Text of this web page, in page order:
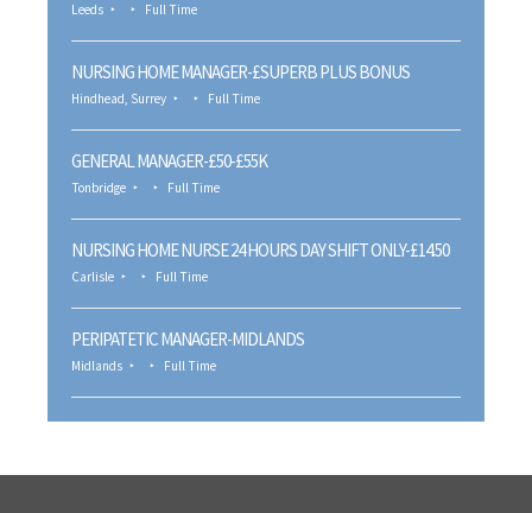
Leeds Full Time
NURSING HOME MANAGER-£SUPERB PLUS BONUS
Hindhead, Surrey Full Time
GENERAL MANAGER-£50-£55K
Tonbridge Full Time
NURSING HOME NURSE 24 HOURS DAY SHIFT ONLY-£14.50
Carlisle Full Time
PERIPATETIC MANAGER-MIDLANDS
Midlands Full Time